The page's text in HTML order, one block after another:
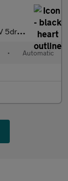
(s/s) (225
• Automatic